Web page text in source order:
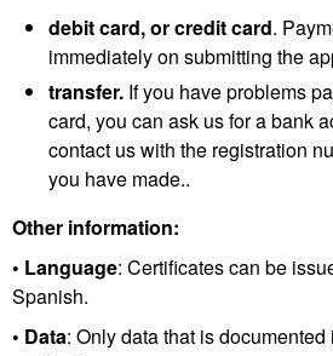
debit card, or credit card.
immediately on submitting the
transfer. If you have problems
card, you can ask us for a bank
contact us with the registration
you have made..
Other information:
• Language: Certificates can be
Spanish.
• Data: Only data that is